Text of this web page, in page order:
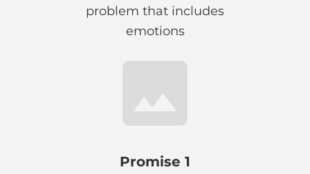
problem that includes
emotions
Promise 1